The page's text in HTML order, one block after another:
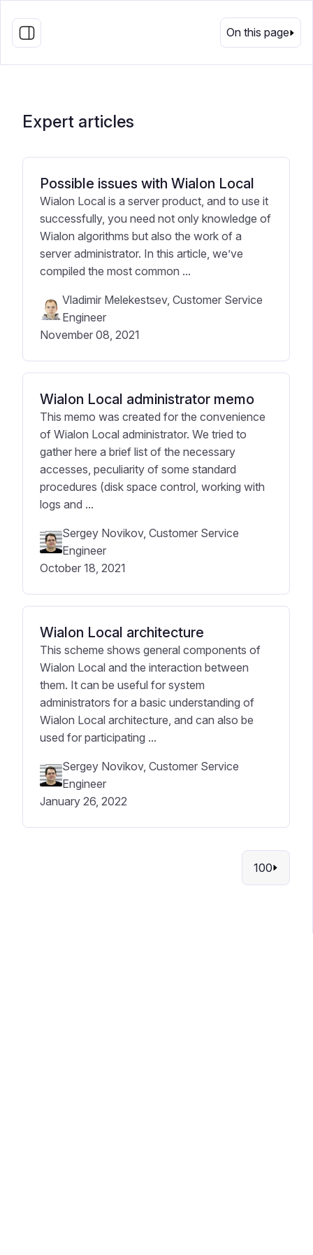
EN
On this page
Expert articles
Possible issues with Wialon Local
Wialon Local is a server product, and to use it
successfully, you need not only knowledge of
Wialon algorithms but also the work of a
server administrator. In this article, we’ve
compiled the most common ...
Vladimir Melekestsev, Customer Service
Engineer
November 08, 2021
Wialon Local administrator memo
This memo was created for the convenience
of Wialon Local administrator. We tried to
gather here a brief list of the necessary
accesses, peculiarity of some standard
procedures (disk space control, working with
logs and ...
Sergey Novikov, Customer Service
Engineer
October 18, 2021
Wialon Local architecture
This scheme shows general components of
Wialon Local and the interaction between
them. It can be useful for system
administrators for a basic understanding of
Wialon Local architecture, and can also be
used for participating ...
Sergey Novikov, Customer Service
Engineer
January 26, 2022
100